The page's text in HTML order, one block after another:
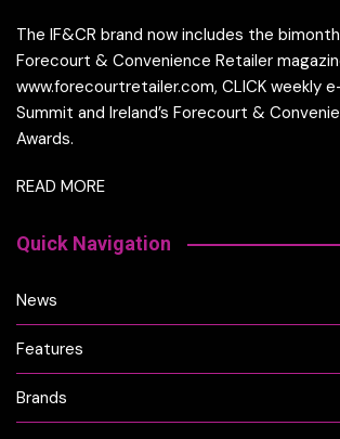
The IF&CR brand now includes the
Forecourt & Convenience Retailer
www.forecourtretailer.com, CLICK weekly
Summit and Ireland’s Forecourt &
Awards.
READ MORE
Quick Navigation
News
Features
Brands